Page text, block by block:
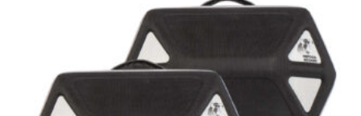
may
be
chosen
on